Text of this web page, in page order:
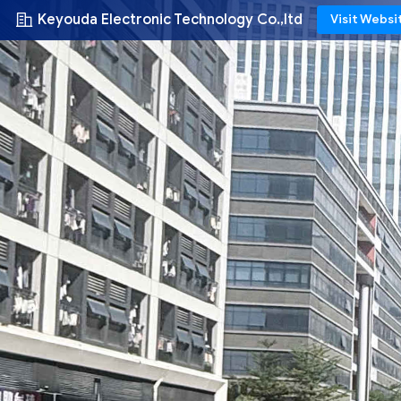
Keyouda Electronic Technology Co.,ltd Visit